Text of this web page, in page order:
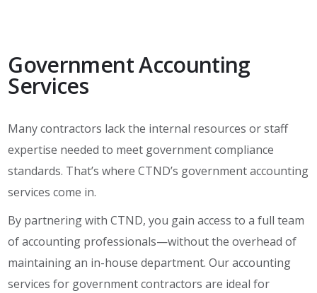
Government Accounting
Services
Many contractors lack the internal resources or staff
expertise needed to meet government compliance
standards. That’s where CTND’s government accounting
services come in.
By partnering with CTND, you gain access to a full team
of accounting professionals—without the overhead of
maintaining an in-house department. Our accounting
services for government contractors are ideal for